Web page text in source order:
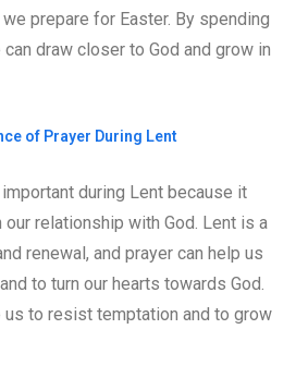
prepare for Easter. By spending
draw closer to God and grow in
of Prayer During Lent
during Lent because it
relationship with God. Lent is a
renewal, and prayer can help us
to turn our hearts towards God.
us to resist temptation and to grow